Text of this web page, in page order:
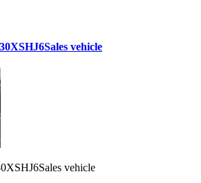
vehicle
vehicle